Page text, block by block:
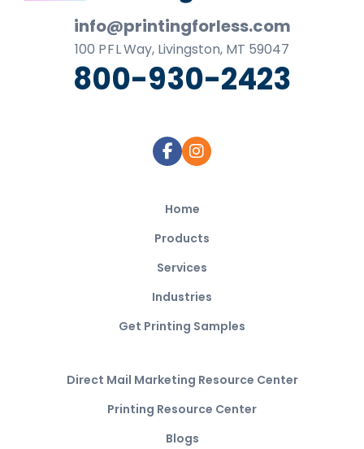
info@printingforless.com
100 P F LWay, Livingston, MT 59047
800-930-2423
Home
Products
Services
Industries
Get Printing Samples
Direct Mail Marketing Resource Center
Printing Resource Center
Blogs